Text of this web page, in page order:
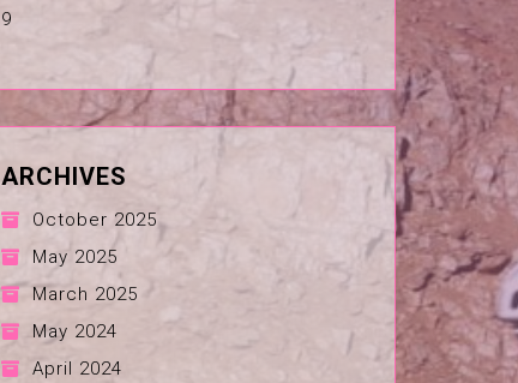
9
ARCHIVES
October 2025
May 2025
March 2025
May 2024
April 2024